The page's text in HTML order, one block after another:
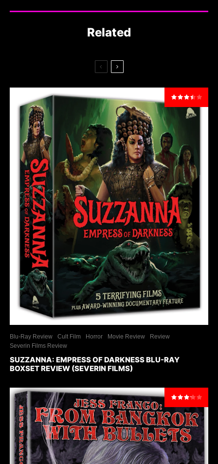
Related
Blu-Ray Review Cult Film Horror Movie Review
Review
Severin Films Review
SUZZANNA: EMPRESS OF DARKNESS BLU-RAY
BOXSET REVIEW (SEVERIN FILMS)